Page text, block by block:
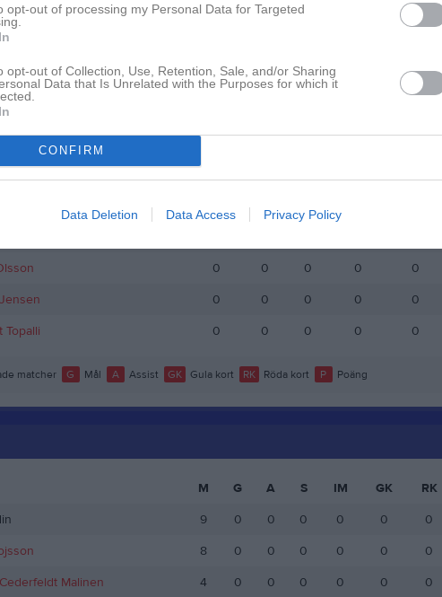
opt-out of processing my Personal Data for Targeted
opt-out of Collection, Use, Retention, Sale, and/or Sharing
Data that Is Unrelated with the Purposes for which it
CONFIRM
Data Deletion Data Access Privacy Policy
Rosenbring
1 0
1 0 0 0
Bångdal
0 0 0 0 0
0 0 0 0 0
Topalli
0 0 0 0 0
matcher G Mål A Assist GK Gula kort RK Röda kort P Poäng
M G A S IM GK RK
9 0 0 0 0 0 0
8 0 0 0 0 0 0
Malinen
4 0 0 0 0 0 0